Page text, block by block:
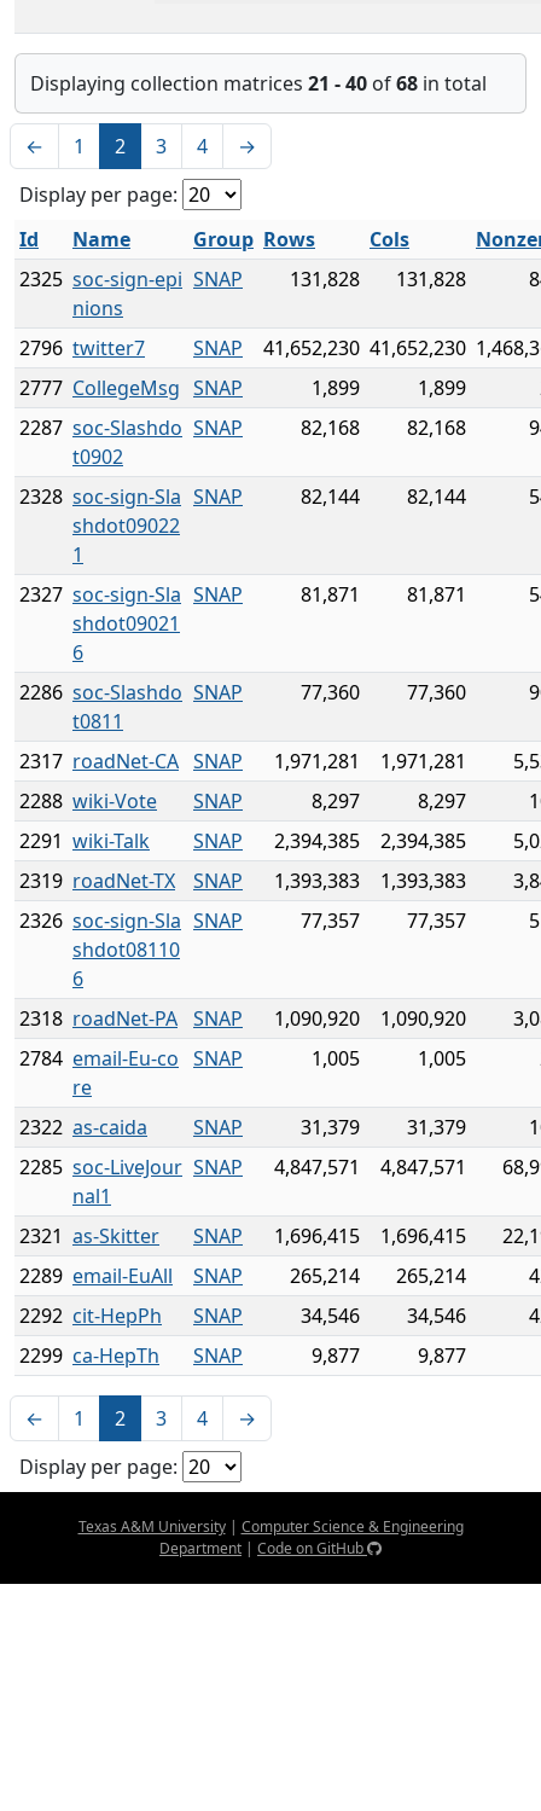
Displaying collection matrices 21 - 40 of68 in total
← 1 2 3 4
→
Display per page:
Id
Name Group Rows Cols
2325 soc-sign-epi
nions
SNAP 131,828 131,828
2796 twitter7 SNAP 41,652,230 41,652,230
2777 CollegeMsg SNAP 1,899 1,899
2287 soc-Slashdo
t0902
SNAP 82,168 82,168
2328 soc-sign-Sla
shdot09022
1
SNAP 82,144 82,144
2327 soc-sign-Sla
shdot09021
6
SNAP 81,871 81,871
2286 soc-Slashdo
t0811
SNAP 77,360 77,360
2317 roadNet-CA SNAP 1,971,281 1,971,281
2288 wiki-Vote SNAP 8,297 8,297
2291 wiki-Talk SNAP 2,394,385 2,394,385
2319 roadNet-TX SNAP 1,393,383 1,393,383
2326 soc-sign-Sla
shdot08110
6
SNAP 77,357 77,357
2318 roadNet-PA SNAP 1,090,920 1,090,920
2784 email-Eu-co
re
SNAP 1,005 1,005
2322 as-caida SNAP 31,379 31,379
2285 soc-LiveJour
nal1
SNAP 4,847,571 4,847,571
2321 as-Skitter SNAP 1,696,415 1,696,415
2289 email-EuAll SNAP 265,214 265,214
2292 cit-HepPh SNAP 34,546 34,546
2299 ca-HepTh SNAP 9,877 9,877
← 1 2 3 4
→
Display per page:
Texas A&M University| Computer Science & Engineering
Department | Code on GitHub